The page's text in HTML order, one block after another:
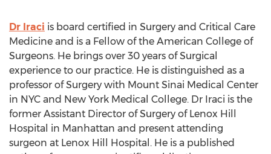
Dr Iraci is board certified in Surgery and Critical Care
Medicine and is a Fellow of the American College of
Surgeons. He brings over 30 years of Surgical
experience to our practice. He is distinguished as a
professor of Surgery with Mount Sinai Medical Center
in NYC and New York Medical College. Dr Iraci is the
former Assistant Director of Surgery of Lenox Hill
Hospital in Manhattan and present attending
surgeon at Lenox Hill Hospital. He is a published